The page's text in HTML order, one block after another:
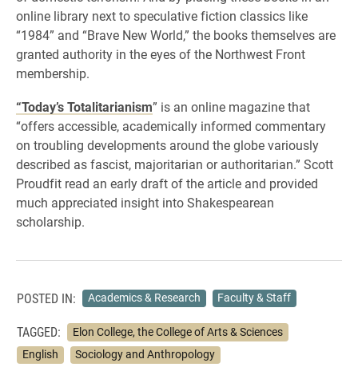
online library next to speculative fiction classics like
“1984” and “Brave New World,” the books themselves are
granted authority in the eyes of the Northwest Front
membership.
“Today’s Totalitarianism” is an online magazine that
“offers accessible, academically informed commentary
on troubling developments around the globe variously
described as fascist, majoritarian or authoritarian.” Scott
Proudfit read an early draft of the article and provided
much appreciated insight into Shakespearean
scholarship.
POSTED IN: Academics & Research Faculty & Staff
TAGGED:
Elon College, the College of Arts & Sciences
English
Sociology and Anthropology